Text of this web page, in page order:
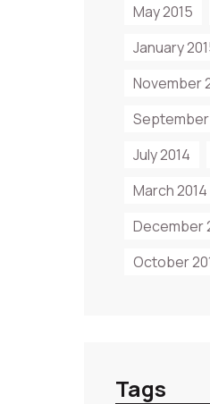
May 2015
January
November
September
July 2014
March 2014
December
October
Tags